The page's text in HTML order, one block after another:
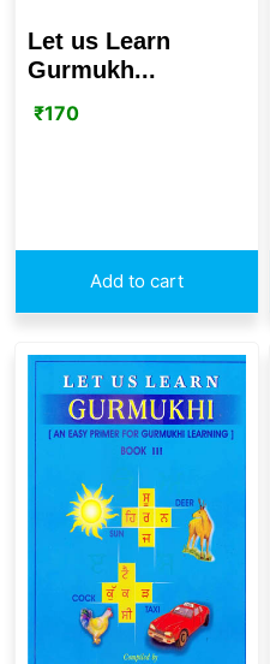
Let us Learn
Gurmukh...
₹170
Add to cart